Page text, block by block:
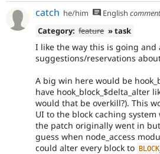
catch he/him English
Category: feature » task
I like the way this is going and
suggestions/reservations
A big win here would be
have hook_block_$delta_alter
would that be overkill?). This
UI to the block caching
the patch originally went in
guess when node_access
could alter every block to